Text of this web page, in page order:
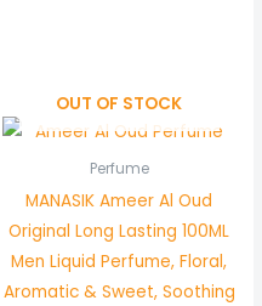
OUT OF STOCK
Perfume
MANASIK Ameer Al Oud
Original Long Lasting 100ML
Men Liquid Perfume, Floral,
Aromatic & Sweet, Soothing